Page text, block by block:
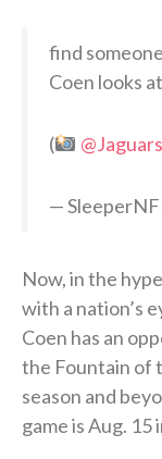
find
Coen looks
( @Jaguars
—
Now, in the
with a nation’s
Coen has an
the Fountain of
season and
game is Aug. 15